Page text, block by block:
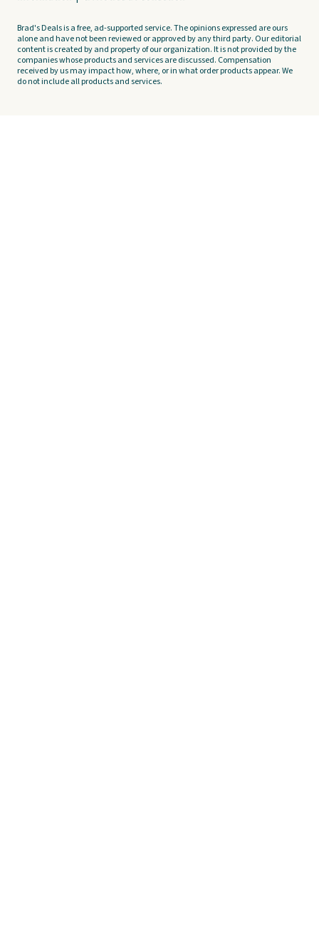
Brad's Deals is a free, ad-supported service. The opinions expressed are ours
alone and have not been reviewed or approved by any third party. Our editorial
content is created by and property of our organization. It is not provided by the
companies whose products and services are discussed. Compensation
received by us may impact how, where, or in what order products appear. We
do not include all products and services.